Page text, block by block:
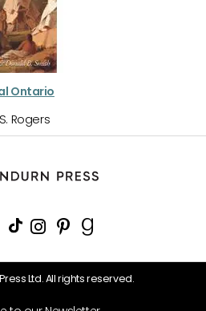
Ontario
Rogers
Ltd. All rights reserved.